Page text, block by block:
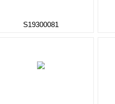
S19300081